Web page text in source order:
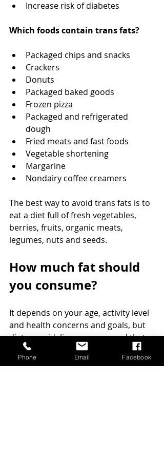
Increase risk of diabetes
Which foods contain trans fats?
Packaged chips and snacks
Crackers
Donuts
Packaged baked goods
Frozen pizza
Packaged and refrigerated
dough
Fried meats and fast foods
Vegetable shortening
Margarine
Nondairy coffee creamers
The best way to avoid trans fats is to
eat a diet full of fresh vegetables,
berries, fruits, organic meats,
legumes, nuts and seeds.
How much fat should
you consume?
It depends on your age, activity level
and health concerns and goals, but
dietary guidelines recommend that
you get 45-60 percent of your
calories from healthy carbohydrates,
Phone Email Facebook